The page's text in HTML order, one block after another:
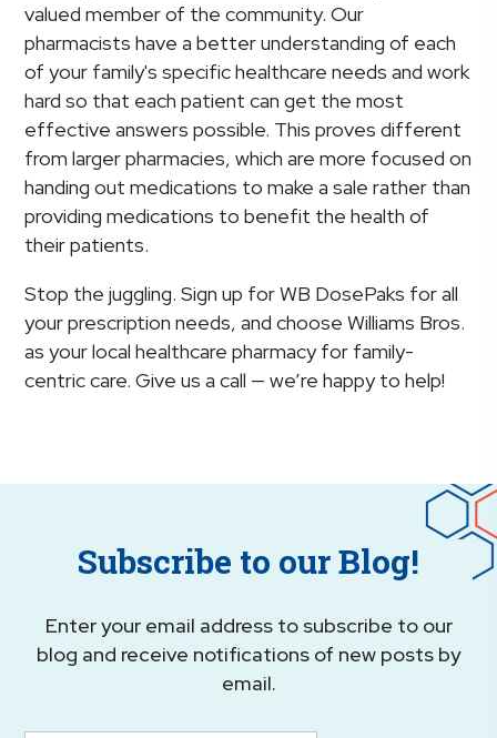
valued member of the community. Our
pharmacists have a better understanding of each
of your family's specific healthcare needs and work
hard so that each patient can get the most
effective answers possible. This proves different
from larger pharmacies, which are more focused on
handing out medications to make a sale rather than
providing medications to benefit the health of
their patients.
Stop the juggling. Sign up for WB DosePaks for all
your prescription needs, and choose Williams Bros.
as your local healthcare pharmacy for family-
centric care. Give us a call — we’re happy to help!
Subscribe to our Blog!
Enter your email address to subscribe to our
blog and receive notifications of new posts by
email.